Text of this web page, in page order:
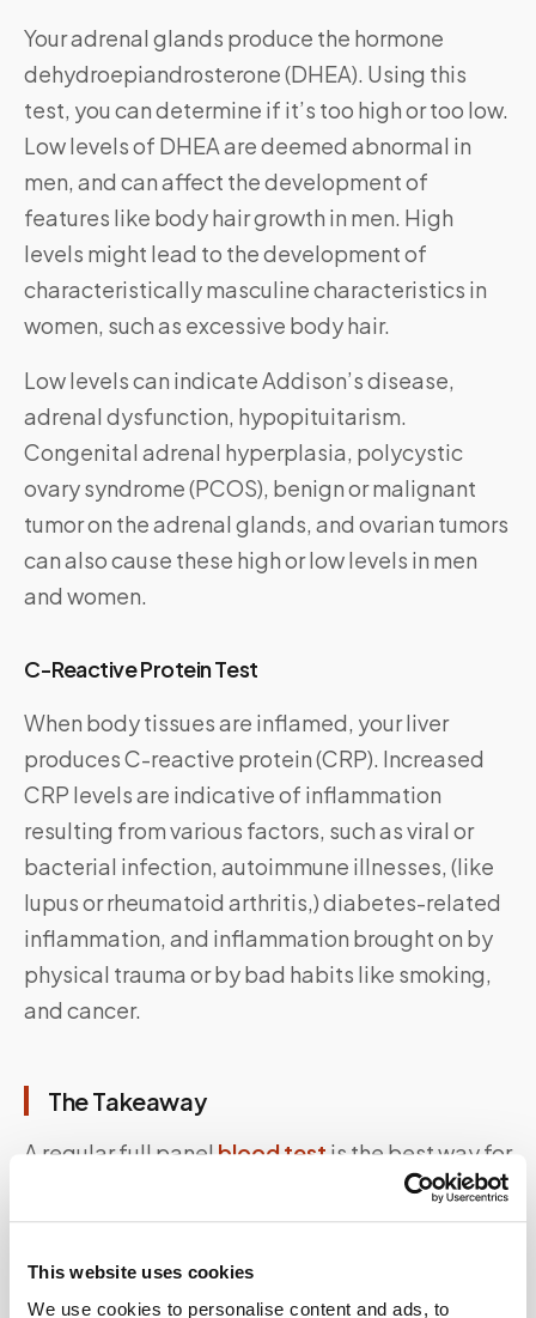
This website uses cookies
We use cookies to personalise content and ads, to
Your adrenal glands produce the hormone
dehydroepiandrosterone (DHEA). Using this
test, you can determine if it’s too high or too low.
Low levels of DHEA are deemed abnormal in
men, and can affect the development of
features like body hair growth in men. High
levels might lead to the development of
characteristically masculine characteristics in
women, such as excessive body hair.
Low levels can indicate Addison’s disease,
adrenal dysfunction, hypopituitarism.
Congenital adrenal hyperplasia, polycystic
ovary syndrome (PCOS), benign or malignant
tumor on the adrenal glands, and ovarian tumors
can also cause these high or low levels in men
and women.
C-Reactive Protein Test
When body tissues are inflamed, your liver
produces C-reactive protein (CRP). Increased
CRP levels are indicative of inflammation
resulting from various factors, such as viral or
bacterial infection, autoimmune illnesses, (like
lupus or rheumatoid arthritis,) diabetes-related
inflammation, and inflammation brought on by
physical trauma or by bad habits like smoking,
and cancer.
The Takeaway
A regular full panel blood test is the best way for
your doctor to ensure you are healthy year after
year. This test looks at all the important factors
that help your body stay in tiptop shape. If you
have further questions about what this test